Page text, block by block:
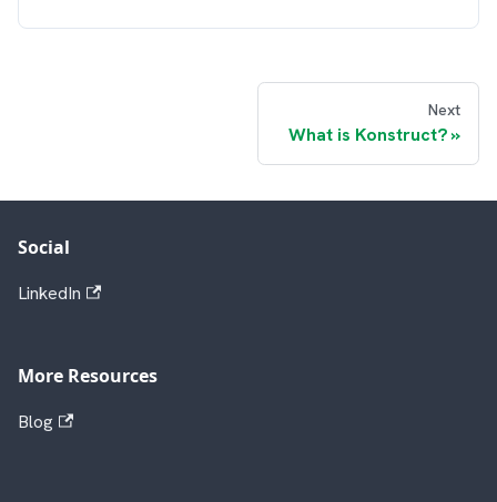
Next
What is Konstruct?
Social
LinkedIn
More Resources
Blog